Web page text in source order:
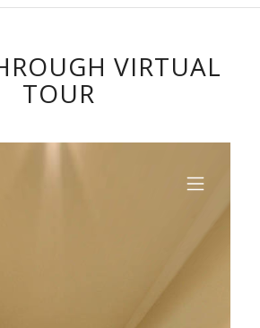
VIRTUAL
TOUR